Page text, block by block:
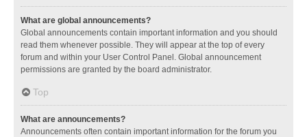
What are global announcements?
Global announcements contain important information and you should
read them whenever possible. They will appear at the top of every
forum and within your User Control Panel. Global announcement
permissions are granted by the board administrator.
Top
What are announcements?
Announcements often contain important information for the forum you